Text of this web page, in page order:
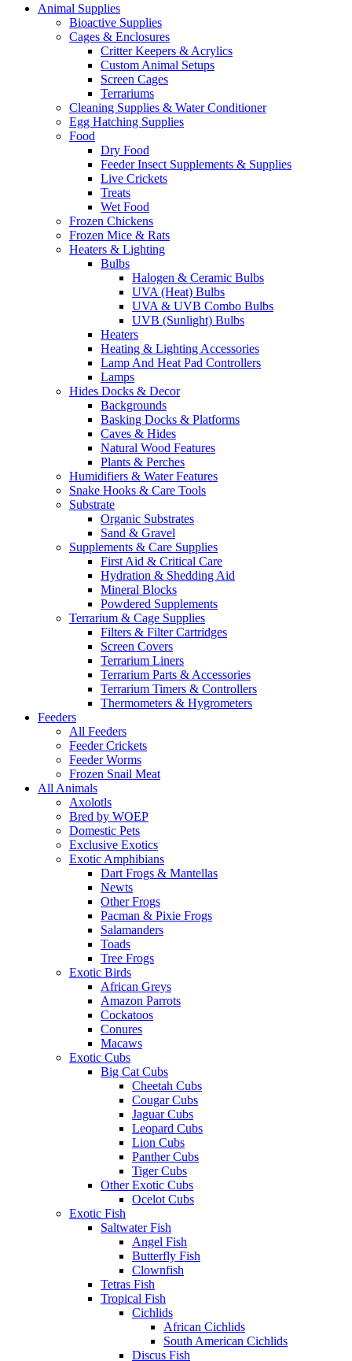
Animal Supplies
Bioactive Supplies
Cages & Enclosures
Critter Keepers & Acrylics
Custom Animal Setups
Screen Cages
Terrariums
Cleaning Supplies & Water Conditioner
Egg Hatching Supplies
Food
Dry Food
Feeder Insect Supplements & Supplies
Live Crickets
Treats
Wet Food
Frozen Chickens
Frozen Mice & Rats
Heaters & Lighting
Bulbs
Halogen & Ceramic Bulbs
UVA (Heat) Bulbs
UVA & UVB Combo Bulbs
UVB (Sunlight) Bulbs
Heaters
Heating & Lighting Accessories
Lamp And Heat Pad Controllers
Lamps
Hides Docks & Decor
Backgrounds
Basking Docks & Platforms
Caves & Hides
Natural Wood Features
Plants & Perches
Humidifiers & Water Features
Snake Hooks & Care Tools
Substrate
Organic Substrates
Sand & Gravel
Supplements & Care Supplies
First Aid & Critical Care
Hydration & Shedding Aid
Mineral Blocks
Powdered Supplements
Terrarium & Cage Supplies
Filters & Filter Cartridges
Screen Covers
Terrarium Liners
Terrarium Parts & Accessories
Terrarium Timers & Controllers
Thermometers & Hygrometers
Feeders
All Feeders
Feeder Crickets
Feeder Worms
Frozen Snail Meat
All Animals
Axolotls
Bred by WOEP
Domestic Pets
Exclusive Exotics
Exotic Amphibians
Dart Frogs & Mantellas
Newts
Other Frogs
Pacman & Pixie Frogs
Salamanders
Toads
Tree Frogs
Exotic Birds
African Greys
Amazon Parrots
Cockatoos
Conures
Macaws
Exotic Cubs
Big Cat Cubs
Cheetah Cubs
Cougar Cubs
Jaguar Cubs
Leopard Cubs
Lion Cubs
Panther Cubs
Tiger Cubs
Other Exotic Cubs
Ocelot Cubs
Exotic Fish
Saltwater Fish
Angel Fish
Butterfly Fish
Clownfish
Tetras Fish
Tropical Fish
Cichlids
African Cichlids
South American Cichlids
Discus Fish